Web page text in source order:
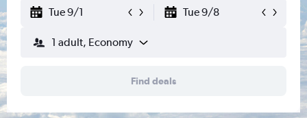
Tue 9/1 Tue 9/8
1 adult, Economy
Find deals